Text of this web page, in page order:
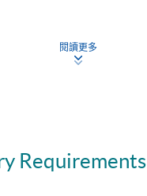
strategy – Alliances
value
閱讀更多
Requirements